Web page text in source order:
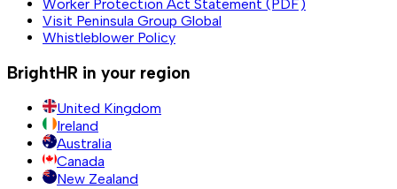
Worker Protection Act Statement (PDF)
Visit Peninsula Group Global
Whistleblower Policy
BrightHR in your region
United Kingdom
Ireland
Australia
Canada
New Zealand